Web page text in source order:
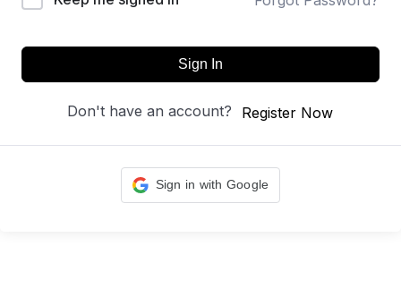
Sign In
Don't have an account? Register Now
Sign in with Google